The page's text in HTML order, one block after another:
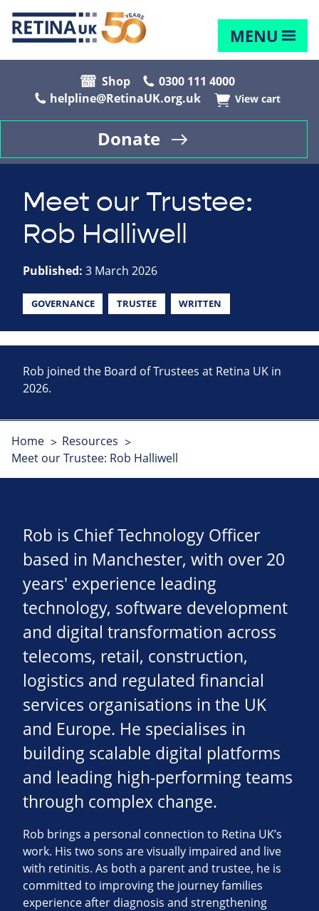
MENU
Shop
0300 111 4000
helpline@RetinaUK.org.uk
View cart
Donate
Meet our Trustee:
Rob Halliwell
Published: 3 March 2026
GOVERNANCE TRUSTEE WRITTEN
Rob joined the Board of Trustees at Retina UK in
2026.
Home
Resources
Meet our Trustee: Rob Halliwell
Rob is Chief Technology Officer
based in Manchester, with over 20
years' experience leading
technology, software development
and digital transformation across
telecoms, retail, construction,
logistics and regulated financial
services organisations in the UK
and Europe. He specialises in
building scalable digital platforms
and leading high-performing teams
through complex change.
Rob brings a personal connection to Retina UK’s
work. His two sons are visually impaired and live
with retinitis. As both a parent and trustee, he is
committed to improving the journey families
experience after diagnosis and strengthening